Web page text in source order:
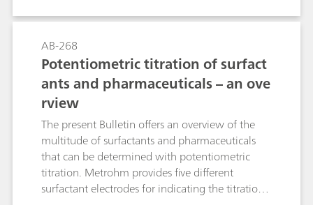
cinchocaine in ointments, creams and injection
solutions by means of differential pulse
polarography. An acetate buffer pH = 4.8 is used
as the supporting electrolyte. The limit of
quantitation and the linear working range of the
method are given. The necessary sample
preparation steps are also dealt with in this
Bulletin.
AB-268
Potentiometric titration of surfact
ants and pharmaceuticals – an ove
rview
The present Bulletin offers an overview of the
multitude of surfactants and pharmaceuticals
that can be determined with potentiometric
titration. Metrohm provides five different
surfactant electrodes for indicating the titration